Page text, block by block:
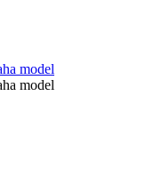
model
model